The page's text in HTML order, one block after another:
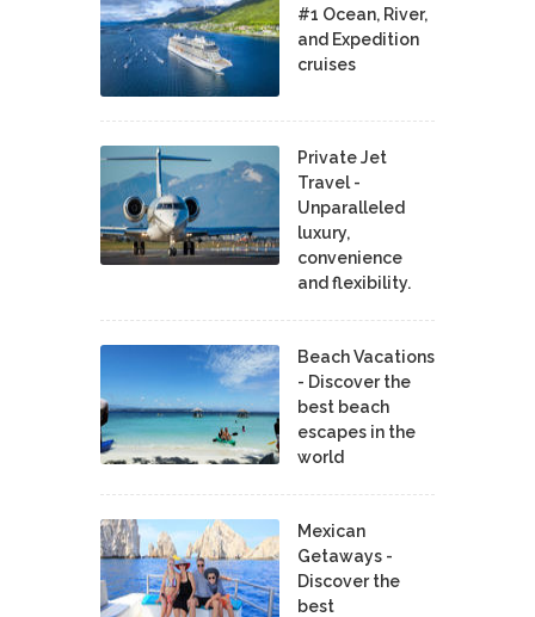
#1 Ocean, River,
and Expedition
cruises
Private Jet
Travel -
Unparalleled
luxury,
convenience
and flexibility.
Beach Vacations
- Discover the
best beach
escapes in the
world
Mexican
Getaways -
Discover the
best